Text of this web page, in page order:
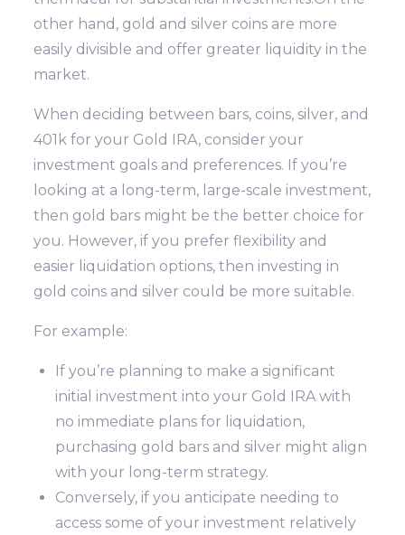
other hand, gold and silver coins are more
easily divisible and offer greater liquidity in the
market.
When deciding between bars, coins, silver, and
401k for your Gold IRA, consider your
investment goals and preferences. If you’re
looking at a long-term, large-scale investment,
then gold bars might be the better choice for
you. However, if you prefer flexibility and
easier liquidation options, then investing in
gold coins and silver could be more suitable.
For example:
If you’re planning to make a significant
initial investment into your Gold IRA with
no immediate plans for liquidation,
purchasing gold bars and silver might align
with your long-term strategy.
Conversely, if you anticipate needing to
access some of your investment relatively